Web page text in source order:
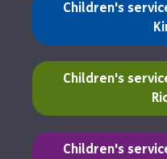
Children's
(opens in a new
Children's
(opens in a new
Children's
(opens in a new